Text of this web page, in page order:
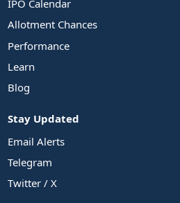
IPO Calendar
Allotment Chances
Performance
Learn
Blog
Stay Updated
Email Alerts
Telegram
Twitter / X